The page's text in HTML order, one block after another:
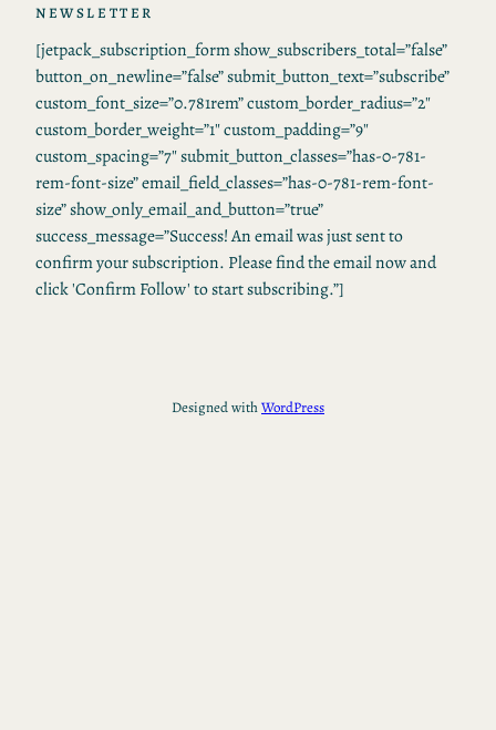
NEWSLETTER
[jetpack_subscription_form show_subscribers_total=”false”
button_on_newline=”false” submit_button_text=”subscribe”
custom_font_size=”0.781rem” custom_border_radius=”2″
custom_border_weight=”1″ custom_padding=”9″
custom_spacing=”7″ submit_button_classes=”has-0-781-
rem-font-size” email_field_classes=”has-0-781-rem-font-
size” show_only_email_and_button=”true”
success_message=”Success! An email was just sent to
confirm your subscription. Please find the email now and
click 'Confirm Follow' to start subscribing.”]
Designed withWordPress